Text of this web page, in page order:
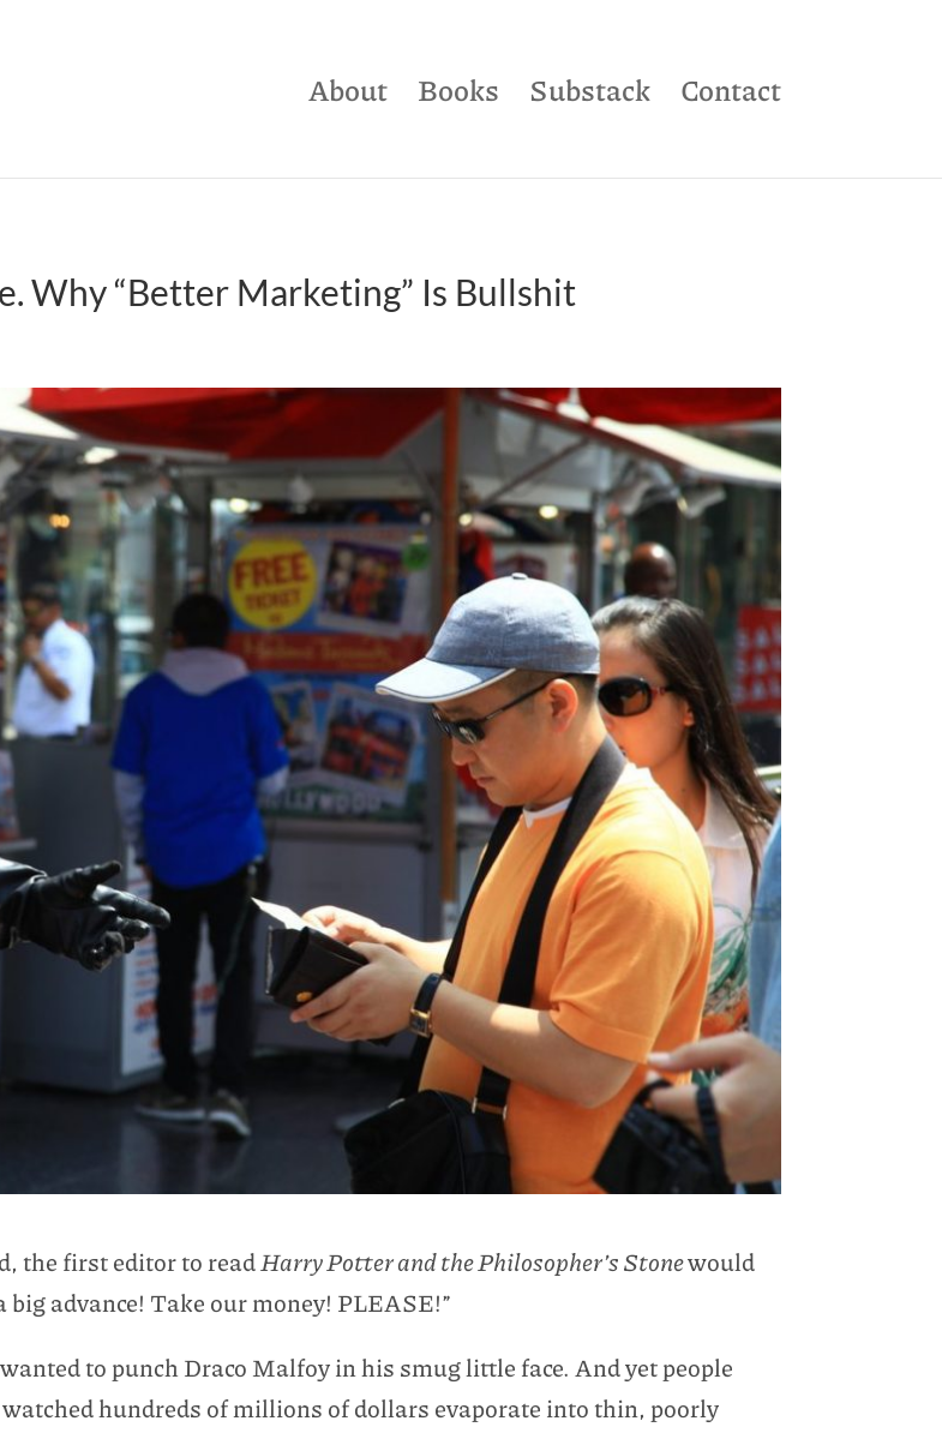
About Books Substack Contact
Why “Better Marketing” Is Bullshit
the first editor to readHarry Potter and the Philosopher’s Stonewould
advance! Take our money! PLEASE!”
to punch Draco Malfoy in his smug little face. And yet people
hundreds of millions of dollars evaporate into thin, poorly